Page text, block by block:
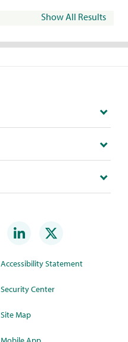
Show All Results
Accessibility Statement
Security Center
Site Map